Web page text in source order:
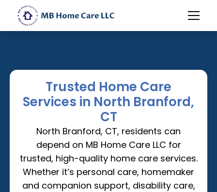
Trusted Home Care
Services in North Branford,
CT
North Branford, CT, residents can
depend on MB Home Care LLC for
trusted, high-quality home care services.
Whether it’s personal care, homemaker
and companion support, disability care,